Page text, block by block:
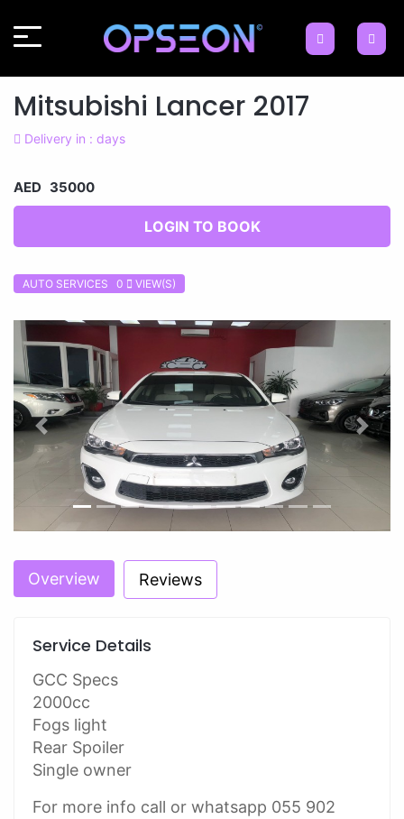
Mitsubishi Lancer 2017
Delivery in : days
AED 35000
LOGIN TO BOOK
AUTO SERVICES 0 VIEW(S)
Previous Next
Overview Reviews
Service Details
GCC Specs
2000cc
Fogs light
Rear Spoiler
Single owner
For more info call or whatsapp 055 902